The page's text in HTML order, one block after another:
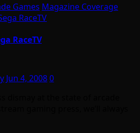
Games Magazine Coverage
RaceTV
RaceTV
Jun 4, 20080